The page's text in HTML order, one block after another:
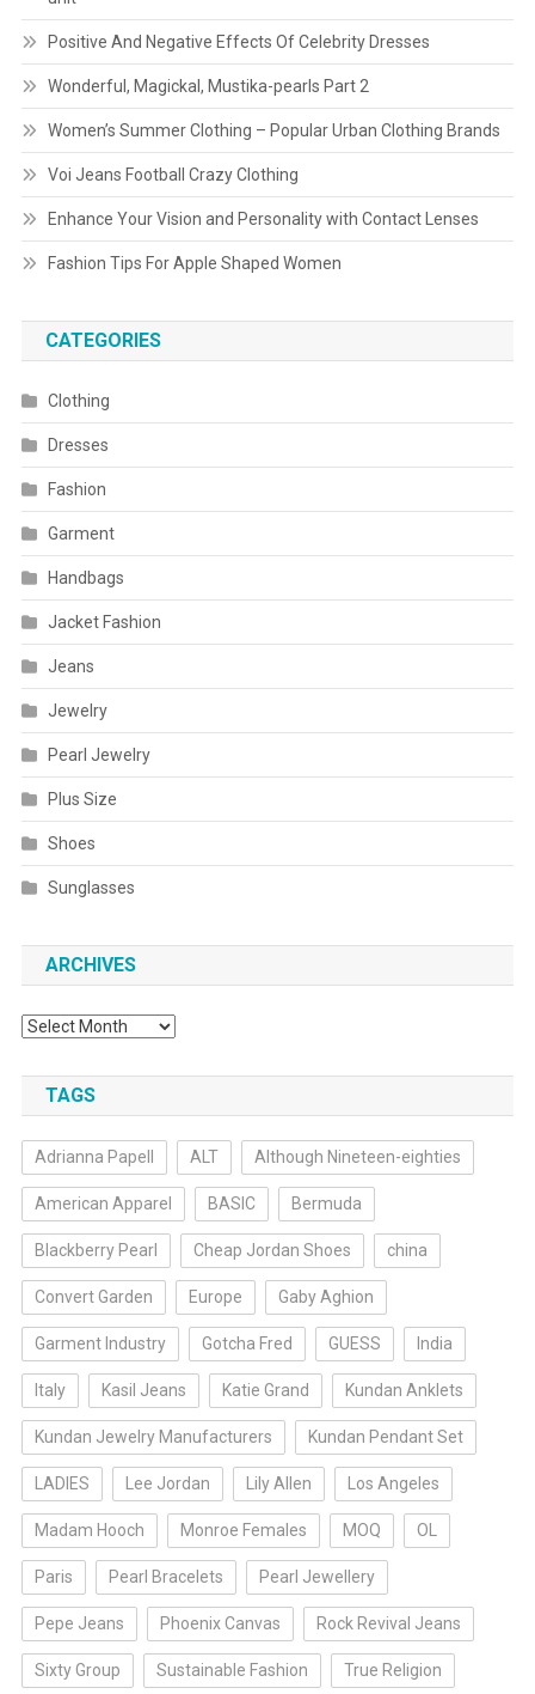
Positive And Negative Effects Of Celebrity Dresses
Wonderful, Magickal, Mustika-pearls Part 2
Women’s Summer Clothing – Popular Urban Clothing Brands
Voi Jeans Football Crazy Clothing
Enhance Your Vision and Personality with Contact Lenses
Fashion Tips For Apple Shaped Women
CATEGORIES
Clothing
Dresses
Fashion
Garment
Handbags
Jacket Fashion
Jeans
Jewelry
Pearl Jewelry
Plus Size
Shoes
Sunglasses
ARCHIVES
Archives
TAGS
Adrianna Papell ALT Although Nineteen-eighties
American Apparel BASIC Bermuda
Blackberry Pearl Cheap Jordan Shoes china
Convert Garden Europe Gaby Aghion
Garment Industry Gotcha Fred GUESS India
Italy Kasil Jeans Katie Grand Kundan Anklets
Kundan Jewelry Manufacturers Kundan Pendant Set
LADIES Lee Jordan Lily Allen Los Angeles
Madam Hooch Monroe Females MOQ OL
Paris Pearl Bracelets Pearl Jewellery
Pepe Jeans Phoenix Canvas Rock Revival Jeans
Sixty Group Sustainable Fashion True Religion